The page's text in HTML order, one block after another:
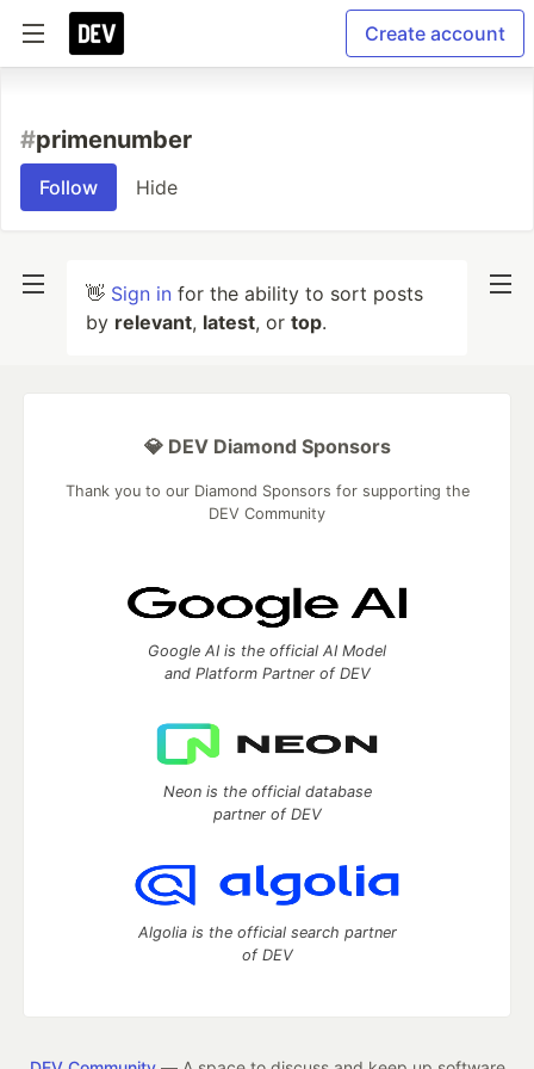
Create account
#primenumber
Follow Hide
👋 Sign in for the ability to sort posts
by relevant, latest, or top.
💎 DEV Diamond Sponsors
Thank you to our Diamond Sponsors for supporting the
DEV Community
Google AI is the official AI Model
and Platform Partner of DEV
Neon is the official database
partner of DEV
Algolia is the official search partner
of DEV